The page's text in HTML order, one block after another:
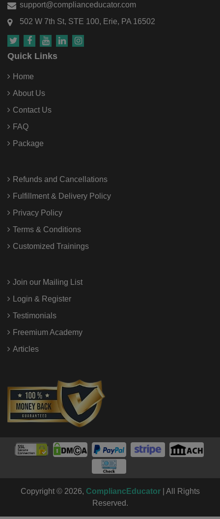
support@complianceducator.com
502 W 7th St, STE 100, Erie, PA 16502
Quick Links
Home
About Us
Contact Us
FAQ
Package
Refunds and Cancellations
Fulfillment & Delivery Policy
Privacy Policy
Terms & Conditions
Customized Trainings
Join our Mailing List
Login & Register
Testimonials
Freemium Academy
Articles
Copyright © 2026, CompliancEducator| All Rights
Reserved.